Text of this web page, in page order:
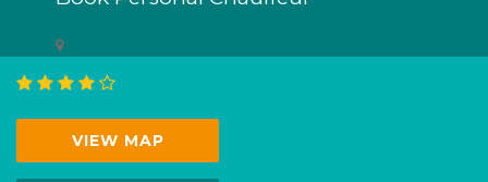
VIEW MAP